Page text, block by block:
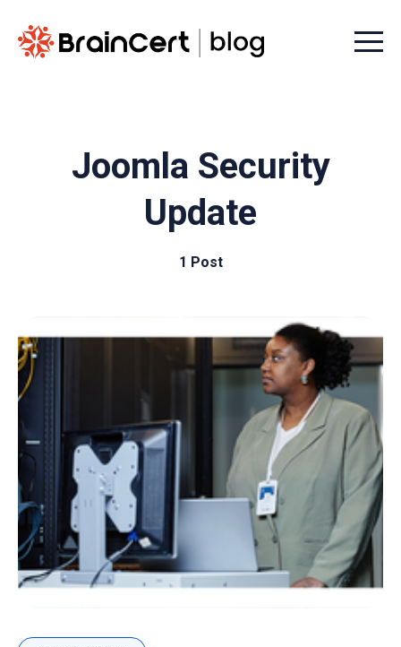
Menu
Joomla Security
Update
1 Post